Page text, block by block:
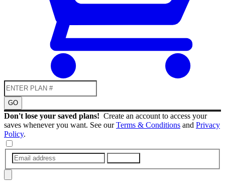
GO
Don't lose your saved plans! Create an account to access your
saves whenever you want. See ourTerms & Conditions and Privacy
Policy.